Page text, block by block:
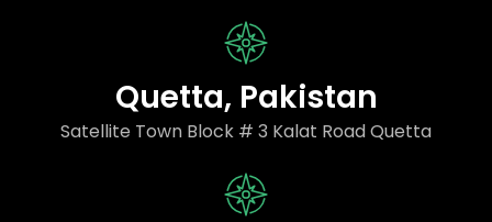
Quetta, Pakistan
Satellite Town Block # 3 Kalat Road Quetta